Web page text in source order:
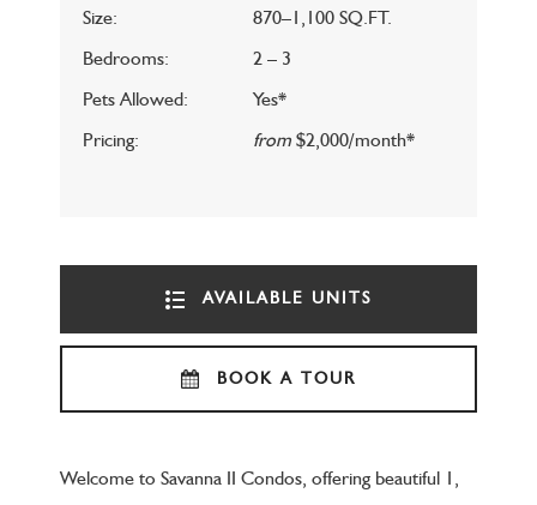
Size:
870–1,100 SQ.FT.
Bedrooms:
2 – 3
Pets Allowed:
Yes*
Pricing:
from$2,000/month*
AVAILABLE UNITS
BOOK A TOUR
Welcome to Savanna II Condos, offering beautiful 1,